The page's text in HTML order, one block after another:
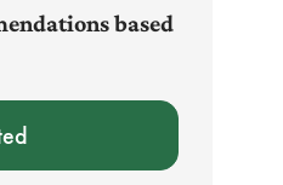
based